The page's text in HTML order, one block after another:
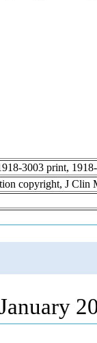
3003 print,
copyright, J Clin